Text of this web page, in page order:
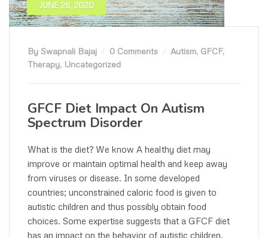
JUNE 26, 2020
By Swapnali Bajaj 0 Comments Autism, GFCF,
Therapy, Uncategorized
GFCF Diet Impact On Autism
Spectrum Disorder
What is the diet? We know A healthy diet may
improve or maintain optimal health and keep away
from viruses or disease. In some developed
countries; unconstrained caloric food is given to
autistic children and thus possibly obtain food
choices. Some expertise suggests that a GFCF diet
has an impact on the behavior of autistic children.